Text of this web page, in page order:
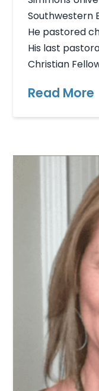
Southwestern
He pastored
His last
Christian
Read More